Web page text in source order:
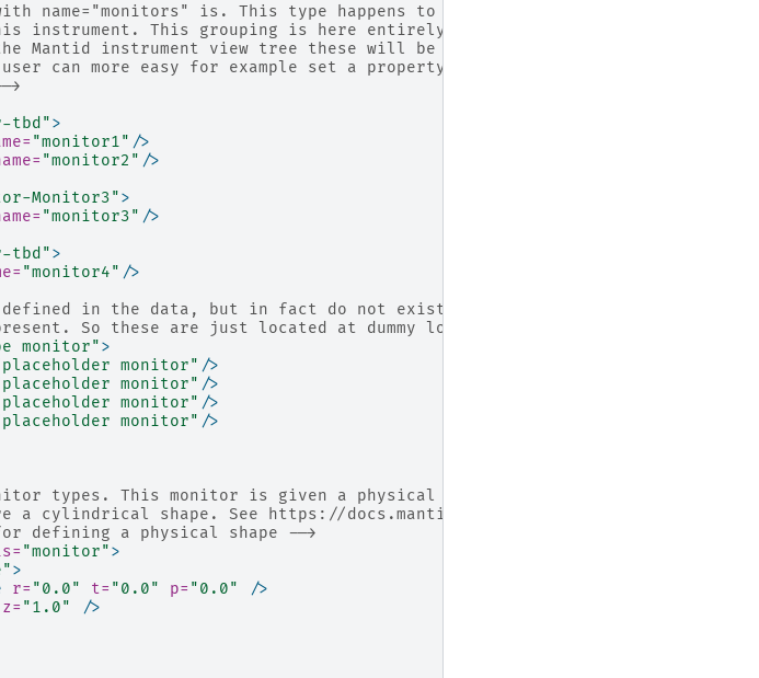
name="monitors" is. This type happens to be a container/grouping
instrument. This grouping is here entirely optional. Only difference
Mantid instrument view tree these will be listed under one node, and
can more easy for example set a property which applies
>
tbd">
"monitor1" />
"monitor2" />
Monitor3">
"monitor3" />
tbd">
"monitor4" />
defined in the data, but in fact do not exist on
So these are just located at dummy locations -->
monitor">
monitor" />
monitor" />
monitor" />
monitor" />
types. This monitor is given a physical shape.
a cylindrical shape. See https://docs.mantidproject.org/nightly/concepts/
defining a physical shape -->
"monitor">
>
r= "0.0" t= "0.0" p= "0.0"
/>
z= "1.0"
/>